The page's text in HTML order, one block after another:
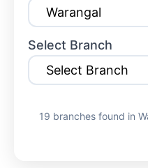
Select Branch
19 branches found in